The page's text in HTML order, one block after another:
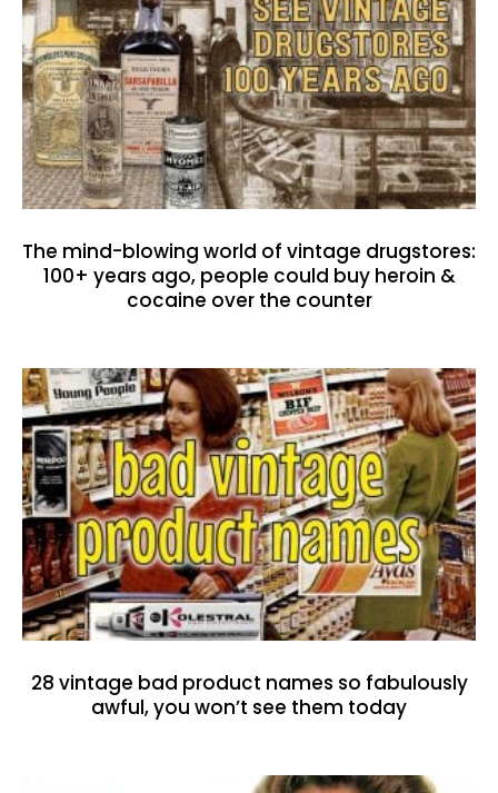
The mind-blowing world of vintage drugstores:
100+ years ago, people could buy heroin &
cocaine over the counter
28 vintage bad product names so fabulously
awful, you won’t see them today